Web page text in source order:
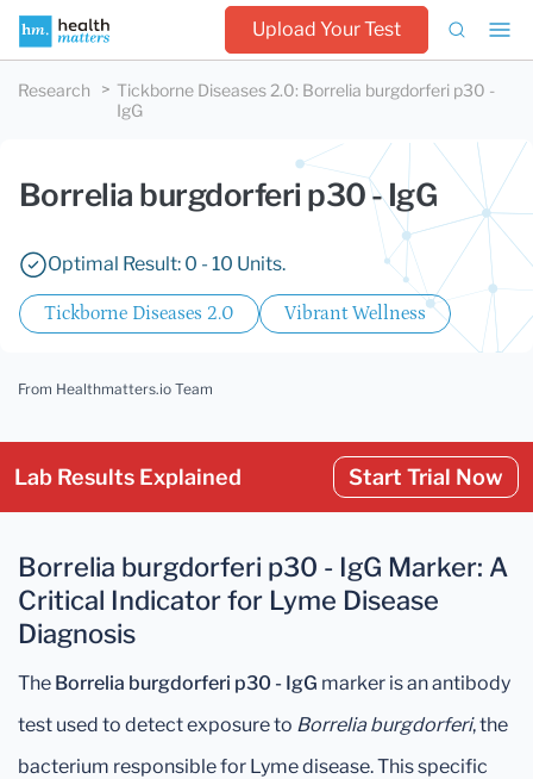
Upload Your Test
Research Tickborne Diseases 2.0: Borrelia burgdorferi p30 -
IgG
Borrelia burgdorferi p30 - IgG
Optimal Result: 0 - 10 Units.
Tickborne Diseases 2.0 Vibrant Wellness
From Healthmatters.io Team
Lab Results Explained Start Trial Now
Borrelia burgdorferi p30 - IgG Marker: A
Critical Indicator for Lyme Disease
Diagnosis
The Borrelia burgdorferi p30 - IgG marker is an antibody
test used to detect exposure to Borrelia burgdorferi, the
bacterium responsible for Lyme disease. This specific